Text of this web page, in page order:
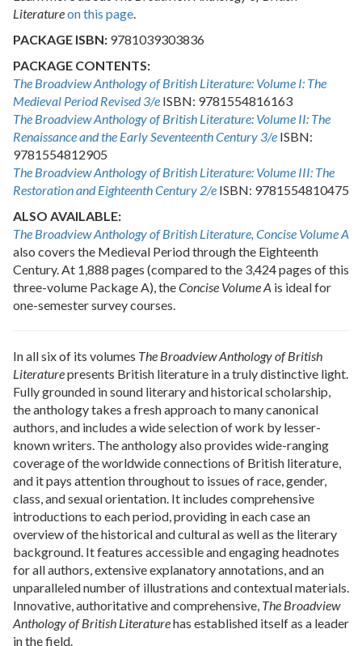
Literatureon this page.
PACKAGE ISBN: 9781039303836
PACKAGE CONTENTS:
The Broadview Anthology of British Literature: Volume I: The
Medieval Period Revised 3/e ISBN: 9781554816163
The Broadview Anthology of British Literature: Volume II: The
Renaissance and the Early Seventeenth Century 3/e ISBN:
9781554812905
The Broadview Anthology of British Literature: Volume III: The
Restoration and Eighteenth Century 2/e ISBN: 9781554810475
ALSO AVAILABLE:
The Broadview Anthology of British Literature, Concise Volume A
also covers the Medieval Period through the Eighteenth
Century. At 1,888 pages (compared to the 3,424 pages of this
three-volume Package A), theConcise Volume A is ideal for
one-semester survey courses.
In all six of its volumes The Broadview Anthology of British
Literaturepresents British literature in a truly distinctive light.
Fully grounded in sound literary and historical scholarship,
the anthology takes a fresh approach to many canonical
authors, and includes a wide selection of work by lesser-
known writers. The anthology also provides wide-ranging
coverage of the worldwide connections of British literature,
and it pays attention throughout to issues of race, gender,
class, and sexual orientation. It includes comprehensive
introductions to each period, providing in each case an
overview of the historical and cultural as well as the literary
background. It features accessible and engaging headnotes
for all authors, extensive explanatory annotations, and an
unparalleled number of illustrations and contextual materials.
Innovative, authoritative and comprehensive, The Broadview
Anthology of British Literaturehas established itself as a leader
in the field.